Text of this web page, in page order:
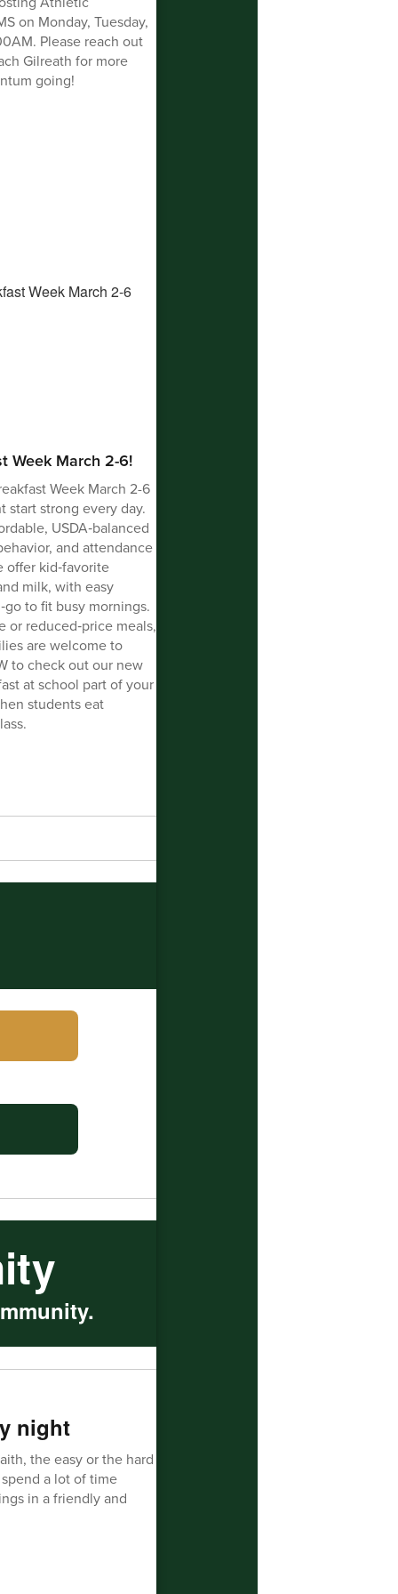
on Monday, Tuesday,
Please reach out
Gilreath for more
going!
Week March 2-6!
Week March 2-6
start strong every day.
USDA‑balanced
and attendance
offer kid‑favorite
milk, with easy
to fit busy mornings.
or reduced‑price meals,
are welcome to
to check out our new
at school part of your
students eat
night
the easy or the hard
a lot of time
in a friendly and